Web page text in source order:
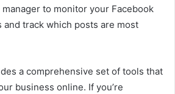
to monitor your Facebook
and track which posts are most
a comprehensive set of tools that
business online. If you’re